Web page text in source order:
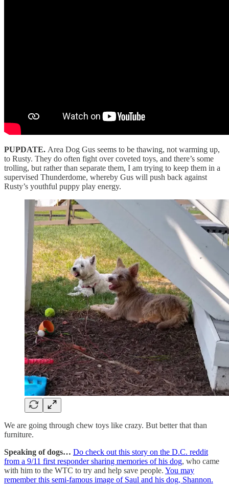
PUPDATE. Area Dog Gus seems to be thawing, not warming up,
to Rusty. They do often fight over coveted toys, and there’s some
trolling, but rather than separate them, I am trying to keep them in a
supervised Thunderdome, whereby Gus will push back against
Rusty’s youthful puppy play energy.
We are going through chew toys like crazy. But better that than
furniture.
Speaking of dogs… Do check out this story on the D.C. reddit
from a 9/11 first responder sharing memories of his dog, who came
with him to the WTC to try and help save people. You may
remember this semi-famous image of Saul and his dog, Shannon.